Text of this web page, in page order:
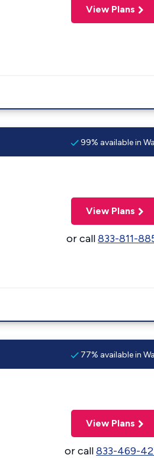
View Plans
99% available in
View Plans
or call833-811-
77% available in
View Plans
or call833-469-